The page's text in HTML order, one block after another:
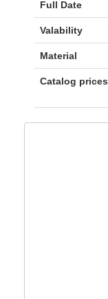
Full Date
Valability
Material
Catalog prices